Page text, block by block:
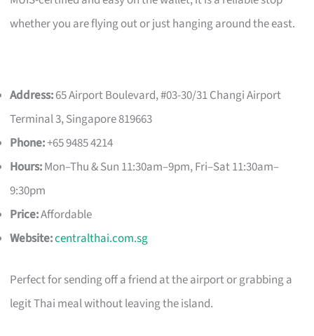
whether you are flying out or just hanging around the east.
Address:65 Airport Boulevard, #03-30/31 Changi Airport
Terminal 3, Singapore 819663
Phone:+65 9485 4214
Hours:Mon–Thu & Sun 11:30am–9pm, Fri–Sat 11:30am–
9:30pm
Price:Affordable
Website:centralthai.com.sg
Perfect for sending off a friend at the airport or grabbing a
legit Thai meal without leaving the island.